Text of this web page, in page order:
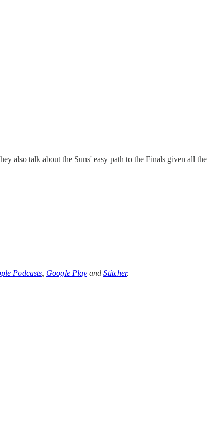
also talk about the Suns' easy path to the Finals given all the
Podcasts Google Play and Stitcher.